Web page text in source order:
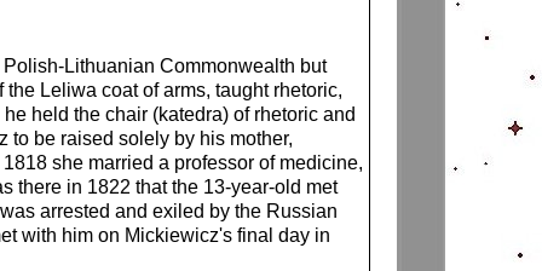
Lithuanian Commonwealth but
Leliwa coat of arms, taught rhetoric,
held the chair (katedra) of rhetoric and
be raised solely by his mother,
she married a professor of medicine,
there in 1822 that the 13-year-old met
arrested and exiled by the Russian
with him on Mickiewicz's final day in